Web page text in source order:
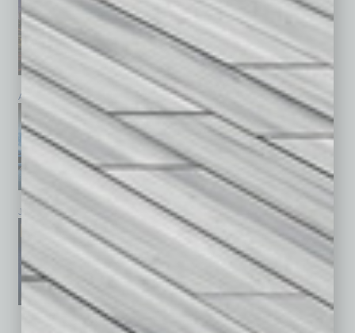
April 2026 February 2026
January 2026 December 2025 November 2025
See All Past Issues: November 2010 To The Present »